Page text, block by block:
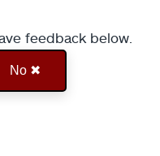
feedback below.
No ✖